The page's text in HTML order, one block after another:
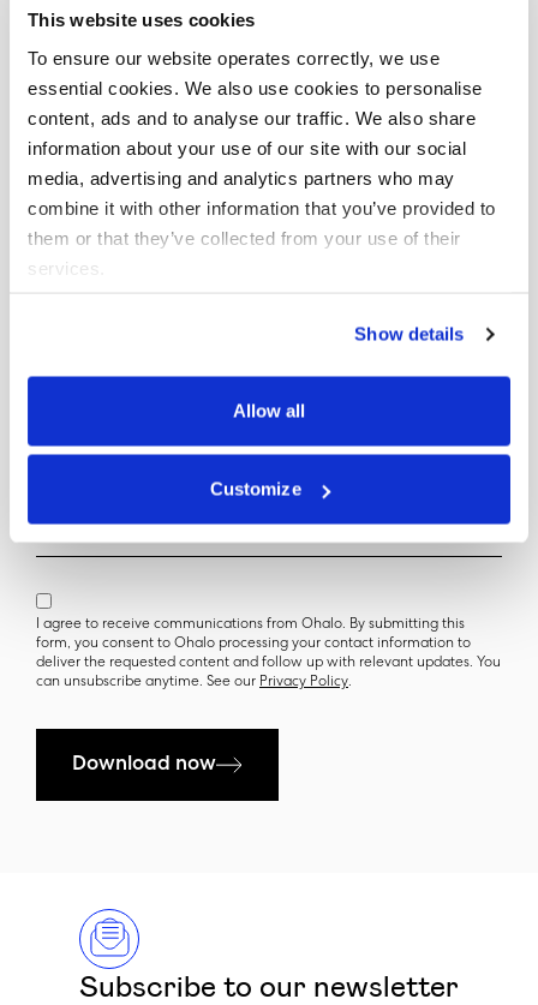
This website uses cookies
To ensure our website operates correctly, we use
essential cookies. We also use cookies to personalise
content, ads and to analyse our traffic. We also share
information about your use of our site with our social
media, advertising and analytics partners who may
combine it with other information that you’ve provided to
them or that they’ve collected from your use of their
services.
Show details
Allow all
Customize
Get your copy
Company Name (Optional)
Official Email
I agree to receive communications from Ohalo. By submitting this
form, you consent to Ohalo processing your contact information to
deliver the requested content and follow up with relevant updates. You
can unsubscribe anytime. See our Privacy Policy.
Download now
Subscribe to our newsletter